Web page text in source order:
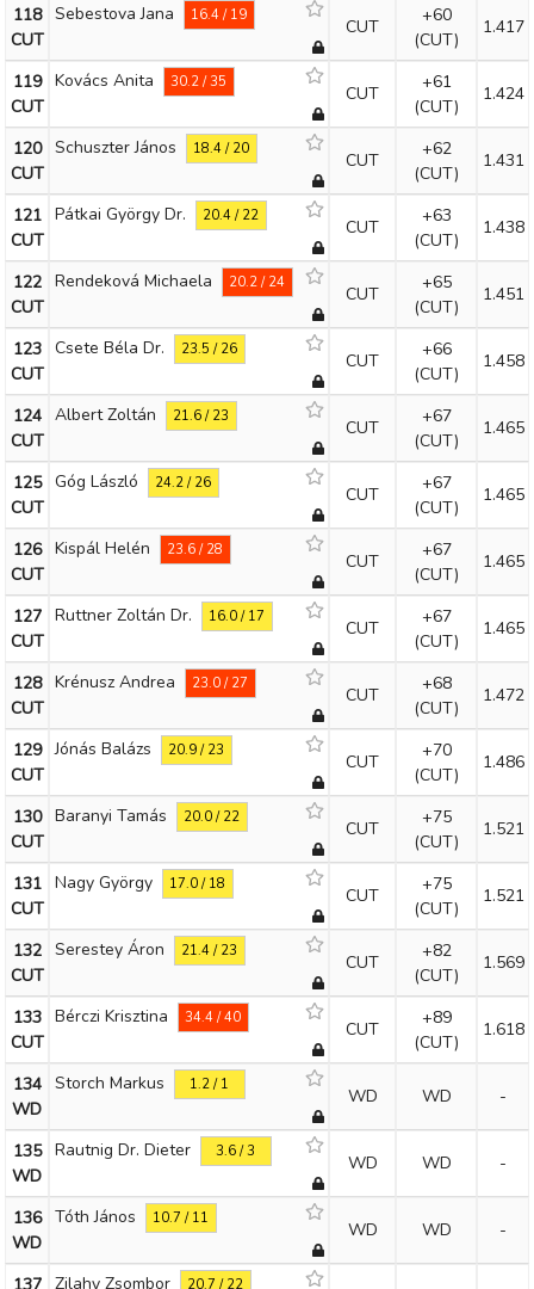
118
CUT
Sebestova Jana 16.4 / 19
CUT
+60
(CUT)
1.417
119
CUT
Kovács Anita 30.2 / 35
CUT
+61
(CUT)
1.424
120
CUT
Schuszter János 18.4 / 20
CUT
+62
(CUT)
1.431
121
CUT
Pátkai György Dr. 20.4 / 22
CUT
+63
(CUT)
1.438
122
CUT
Rendeková Michaela 20.2 / 24
CUT
+65
(CUT)
1.451
123
CUT
Csete Béla Dr. 23.5 / 26
CUT
+66
(CUT)
1.458
124
CUT
Albert Zoltán 21.6 / 23
CUT
+67
(CUT)
1.465
125
CUT
Góg László 24.2 / 26
CUT
+67
(CUT)
1.465
126
CUT
Kispál Helén 23.6 / 28
CUT
+67
(CUT)
1.465
127
CUT
Ruttner Zoltán Dr. 16.0 / 17
CUT
+67
(CUT)
1.465
128
CUT
Krénusz Andrea 23.0 / 27
CUT
+68
(CUT)
1.472
129
CUT
Jónás Balázs 20.9 / 23
CUT
+70
(CUT)
1.486
130
CUT
Baranyi Tamás 20.0 / 22
CUT
+75
(CUT)
1.521
131
CUT
Nagy György 17.0 / 18
CUT
+75
(CUT)
1.521
132
CUT
Serestey Áron 21.4 / 23
CUT
+82
(CUT)
1.569
133
CUT
Bérczi Krisztina 34.4 / 40
CUT
+89
(CUT)
1.618
134
WD
Storch Markus 1.2 / 1
WD WD -
135
WD
Rautnig Dr. Dieter 3.6 / 3
WD WD -
136
WD
Tóth János 10.7 / 11
WD WD -
Zilahy Zsombor 20.7 / 22